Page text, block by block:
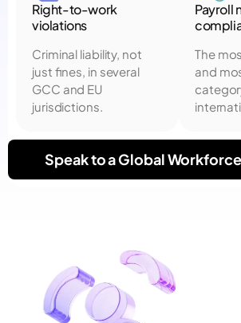
Right-to-work
violations
Criminal liability, not
just fines, in several
GCC and EU
jurisdictions.
Payroll
The
and
Speak to a Global